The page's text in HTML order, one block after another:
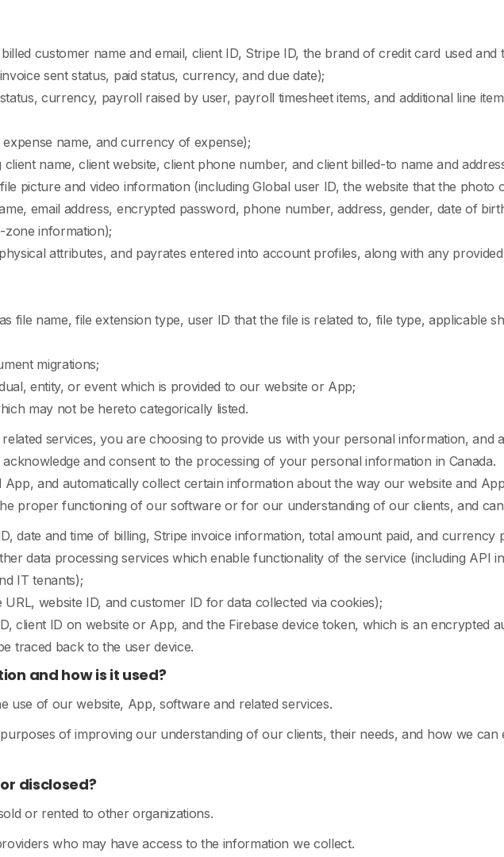
customer name and email, client ID, Stripe ID, the brand of credit card used and
sent status, paid status, currency, and due date);
currency, payroll raised by user, payroll timesheet items, and additional line
name, and currency of expense);
name, client website, client phone number, and client billed-to name and
picture and video information (including Global user ID, the website that the photo
email address, encrypted password, phone number, address, gender, date of
zone information);
attributes, and payrates entered into account profiles, along with any
file name, file extension type, user ID that the file is related to, file type, applicable
migrations;
entity, or event which is provided to our website or App;
may not be hereto categorically listed.
services, you are choosing to provide us with your personal information, and
and consent to the processing of your personal information in Canada.
and automatically collect certain information about the way our website and
proper functioning of our software or for our understanding of our clients, and
date and time of billing, Stripe invoice information, total amount paid, and currency
data processing services which enable functionality of the service (including API
IT tenants);
website ID, and customer ID for data collected via cookies);
client ID on website or App, and the Firebase device token, which is an encrypted
traced back to the user device.
and how is it used?
use of our website, App, software and related services.
of improving our understanding of our clients, their needs, and how we can
disclosed?
or rented to other organizations.
who may have access to the information we collect.